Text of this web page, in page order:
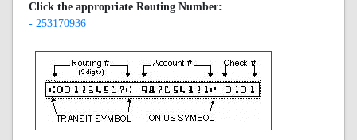
Click the appropriate Routing Number:
- 253170936